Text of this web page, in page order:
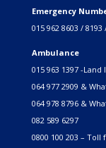
Emergency
015 962 8603 / 8193
Ambulance
015 963 1397 -Land
064 977 2909 &
064 978 8796 &
082 589 6297
0800 100 203 – Toll